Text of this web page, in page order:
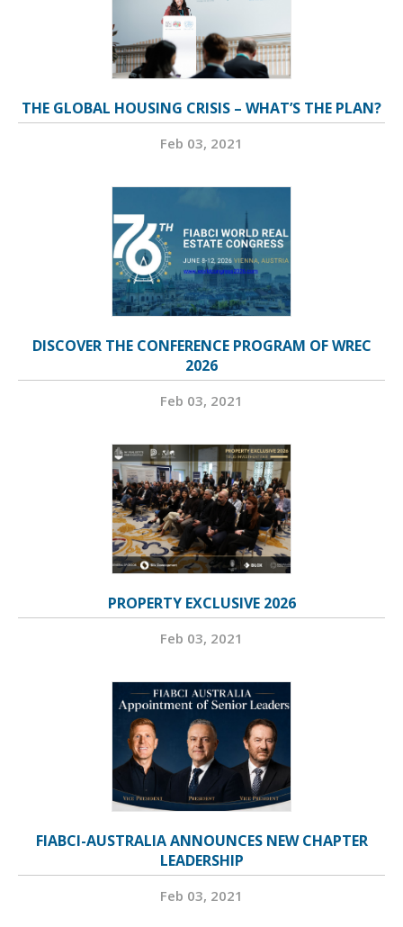
THE GLOBAL HOUSING CRISIS – WHAT’S THE PLAN?
Feb 03, 2021
DISCOVER THE CONFERENCE PROGRAM OF WREC
2026
Feb 03, 2021
PROPERTY EXCLUSIVE 2026
Feb 03, 2021
FIABCI-AUSTRALIA ANNOUNCES NEW CHAPTER
LEADERSHIP
Feb 03, 2021